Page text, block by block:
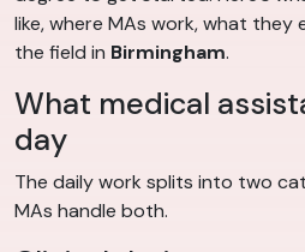
like, where MAs work, what
the field in Birmingham.
What medical
day
The daily work splits into two
MAs handle both.